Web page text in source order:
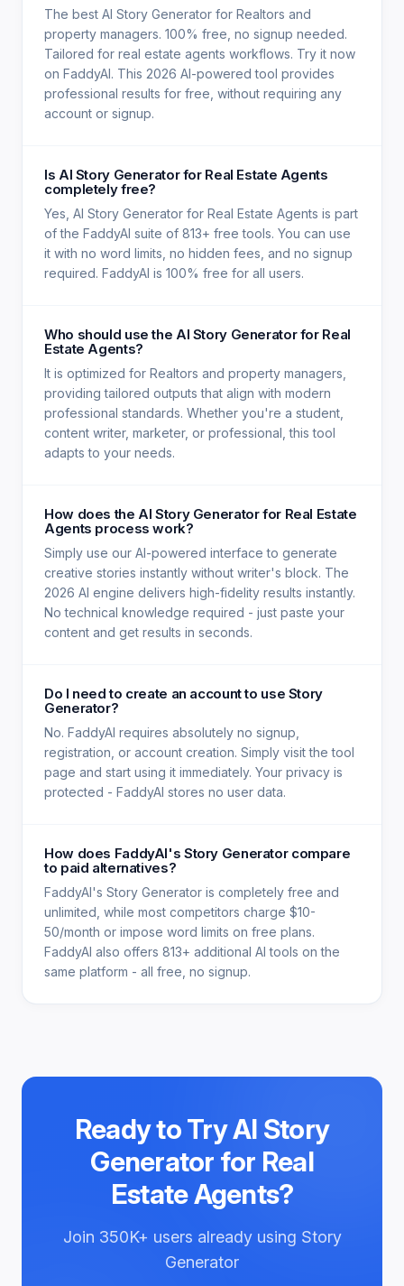
The best AI Story Generator for Realtors and
property managers. 100% free, no signup needed.
Tailored for real estate agents workflows. Try it now
on FaddyAI. This 2026 AI-powered tool provides
professional results for free, without requiring any
account or signup.
Is AI Story Generator for Real Estate Agents
completely free?
Yes, AI Story Generator for Real Estate Agents is part
of the FaddyAI suite of 813+ free tools. You can use
it with no word limits, no hidden fees, and no signup
required. FaddyAI is 100% free for all users.
Who should use the AI Story Generator for Real
Estate Agents?
It is optimized for Realtors and property managers,
providing tailored outputs that align with modern
professional standards. Whether you're a student,
content writer, marketer, or professional, this tool
adapts to your needs.
How does the AI Story Generator for Real Estate
Agents process work?
Simply use our AI-powered interface to generate
creative stories instantly without writer's block. The
2026 AI engine delivers high-fidelity results instantly.
No technical knowledge required - just paste your
content and get results in seconds.
Do I need to create an account to use Story
Generator?
No. FaddyAI requires absolutely no signup,
registration, or account creation. Simply visit the tool
page and start using it immediately. Your privacy is
protected - FaddyAI stores no user data.
How does FaddyAI's Story Generator compare
to paid alternatives?
FaddyAI's Story Generator is completely free and
unlimited, while most competitors charge $10-
50/month or impose word limits on free plans.
FaddyAI also offers 813+ additional AI tools on the
same platform - all free, no signup.
Ready to TryAI Story
Generator for Real
Estate Agents?
Join 350K+ users already using Story
Generator